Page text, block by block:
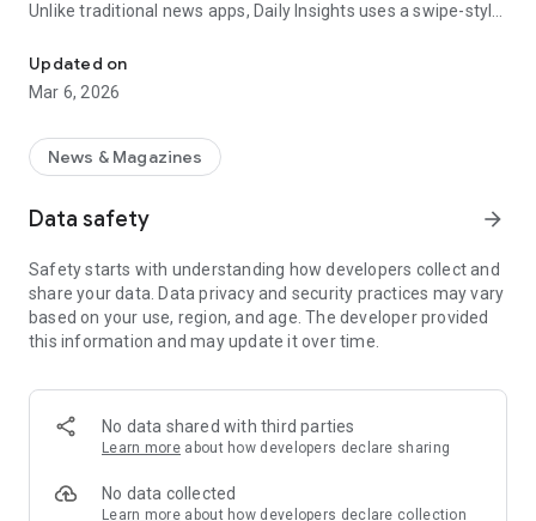
Unlike traditional news apps, Daily Insights uses a swipe-style
popular short-content platforms. Simply swipe to explore
trending headlines, images, and stories from different
publishers.
The app is designed for users who want a fast, visual, and
engaging way to discover news.
Key Features
📰 News from Multiple Sources
Daily News Insights collects headlines and articles from
various trusted news providers so you can stay informed with
different perspectives.
📱 Swipe News Feed Experience
Browse news using a smooth vertical swipe feed, making it
easy to move from one story to the next.
🖼 Image-Focused News Cards
Each story appears with an image and short headline preview,
Updated on
Mar 6, 2026
News & Magazines
Data safety arrow_forward
Safety starts with understanding how developers collect and
share your data. Data privacy and security practices may vary
based on your use, region, and age. The developer provided
this information and may update it over time.
No data shared with third parties
Learn more about how developers declare sharing
No data collected
Learn more about how developers declare collection